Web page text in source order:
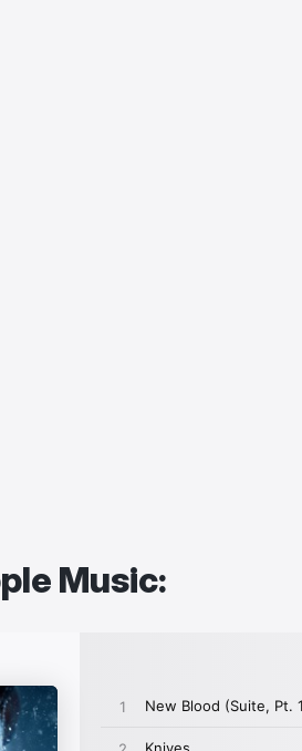
Music: